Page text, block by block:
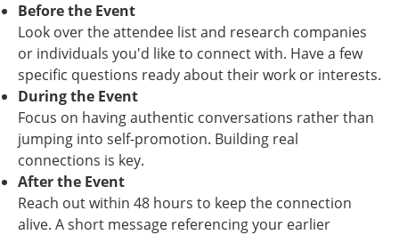
Before the Event
Look over the attendee list and research companies
or individuals you'd like to connect with. Have a few
specific questions ready about their work or interests.
During the Event
Focus on having authentic conversations rather than
jumping into self-promotion. Building real
connections is key.
After the Event
Reach out within 48 hours to keep the connection
alive. A short message referencing your earlier